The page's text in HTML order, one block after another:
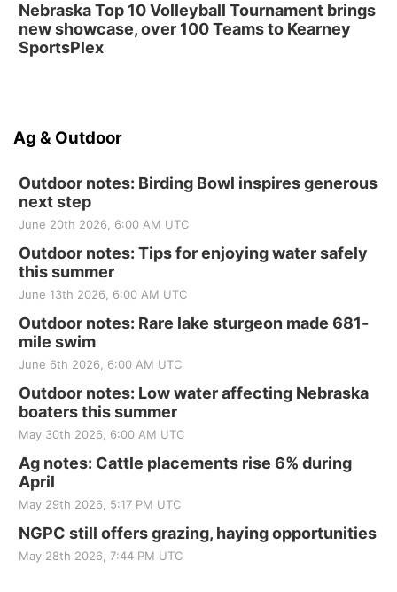
Nebraska Top 10 Volleyball Tournament brings
new showcase, over 100 Teams to Kearney
SportsPlex
Ag & Outdoor
Outdoor notes: Birding Bowl inspires generous
next step
June 20th 2026, 6:00 AM UTC
Outdoor notes: Tips for enjoying water safely
this summer
June 13th 2026, 6:00 AM UTC
Outdoor notes: Rare lake sturgeon made 681-
mile swim
June 6th 2026, 6:00 AM UTC
Outdoor notes: Low water affecting Nebraska
boaters this summer
May 30th 2026, 6:00 AM UTC
Ag notes: Cattle placements rise 6% during
April
May 29th 2026, 5:17 PM UTC
NGPC still offers grazing, haying opportunities
May 28th 2026, 7:44 PM UTC